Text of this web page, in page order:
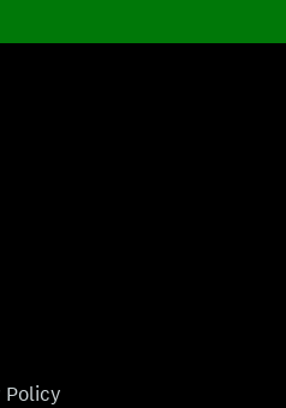
Policy